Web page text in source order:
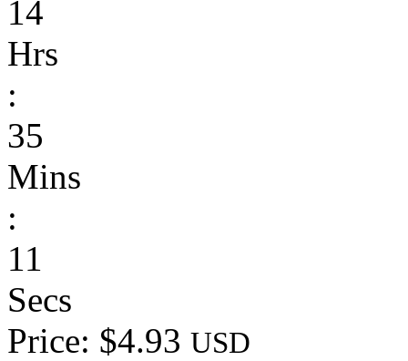
14
Hrs
:
35
Mins
:
11
Secs
Price: $4.93 USD